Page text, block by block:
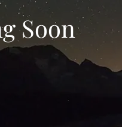
Soon